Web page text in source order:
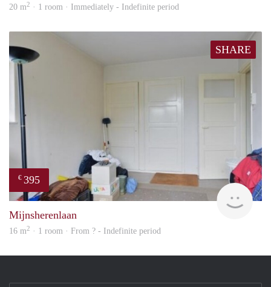
20 m2 · 1 room · Immediately - Indefinite period
SHARE
€ 395
Mijnsherenlaan
16 m2 · 1 room · From ? - Indefinite period